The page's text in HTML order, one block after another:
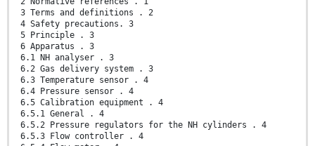
3 Terms and definitions . 2
4 Safety precautions. 3
5 Principle . 3
6 Apparatus . 3
6.1 NH analyser . 3
6.2 Gas delivery system . 3
6.3 Temperature sensor . 4
6.4 Pressure sensor . 4
6.5 Calibration equipment . 4
6.5.1 General . 4
6.5.2 Pressure regulators for the NH cylinders . 4
6.5.3 Flow controller . 4